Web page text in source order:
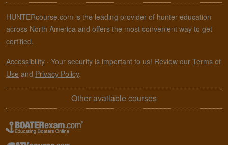
HUNTERcourse.com is the leading provider of hunter education
across North America and offers the most convenient way to get
certified.
Accessibility · Your security is important to us! Review our Terms of
Use and Privacy Policy.
Other available courses